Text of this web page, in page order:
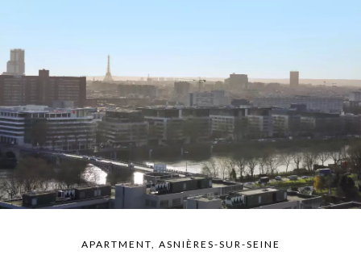
APARTMENT, ASNIÈRES-SUR-SEINE